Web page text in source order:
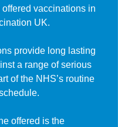
vaccinations in
UK.
provide long lasting
a range of serious
of the NHS’s routine
offered is the